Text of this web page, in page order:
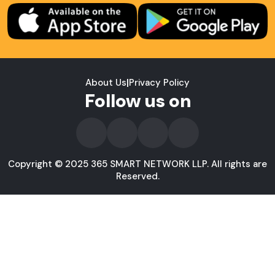
About Us|Privacy Policy
Follow us on
Copyright © 2025 365 SMART NETWORK LLP. All rights are
Reserved.